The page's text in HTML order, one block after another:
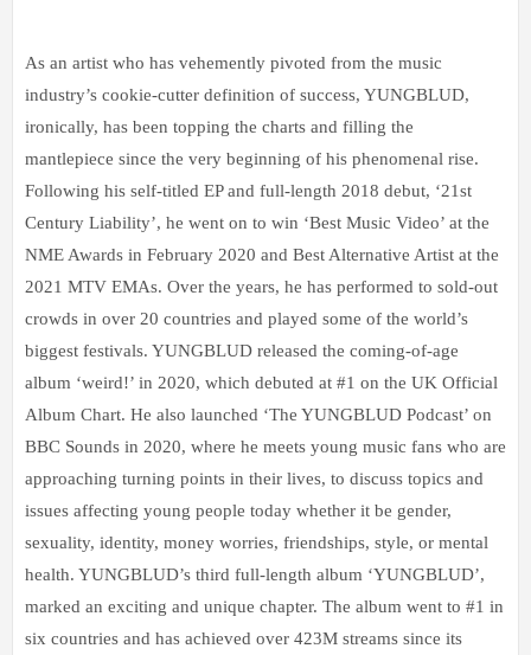
As an artist who has vehemently pivoted from the music
industry’s cookie-cutter definition of success, YUNGBLUD,
ironically, has been topping the charts and filling the
mantlepiece since the very beginning of his phenomenal rise.
Following his self-titled EP and full-length 2018 debut, ‘21st
Century Liability’, he went on to win ‘Best Music Video’ at the
NME Awards in February 2020 and Best Alternative Artist at the
2021 MTV EMAs. Over the years, he has performed to sold-out
crowds in over 20 countries and played some of the world’s
biggest festivals. YUNGBLUD released the coming-of-age
album ‘weird!’ in 2020, which debuted at #1 on the UK Official
Album Chart. He also launched ‘The YUNGBLUD Podcast’ on
BBC Sounds in 2020, where he meets young music fans who are
approaching turning points in their lives, to discuss topics and
issues affecting young people today whether it be gender,
sexuality, identity, money worries, friendships, style, or mental
health. YUNGBLUD’s third full-length album ‘YUNGBLUD’,
marked an exciting and unique chapter. The album went to #1 in
six countries and has achieved over 423M streams since its